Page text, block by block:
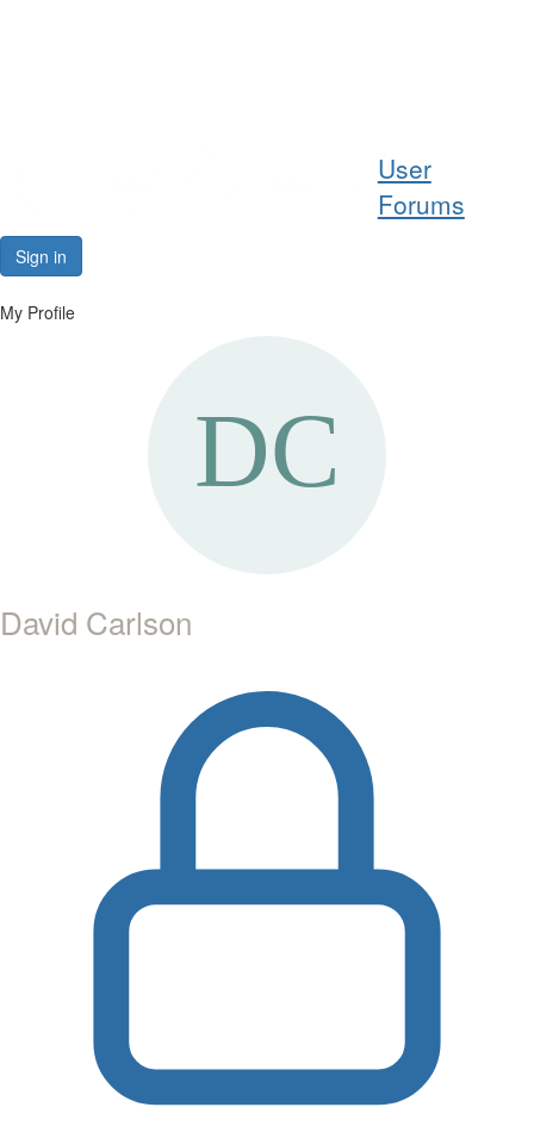
User
Forums
Sign in
My Profile
David Carlson